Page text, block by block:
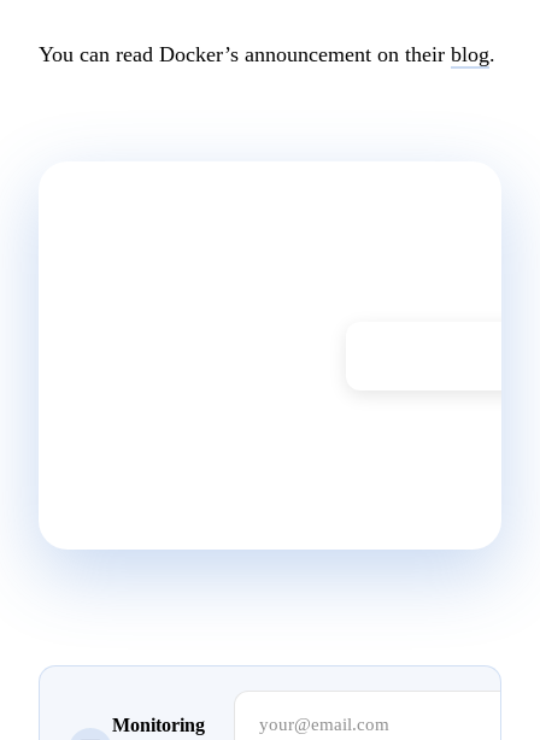
You can read Docker’s announcement on their blog.
Monitoring
your@email.com